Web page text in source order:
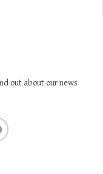
out about our news